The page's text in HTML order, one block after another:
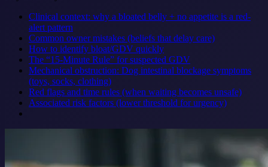
Clinical context: why a bloated belly + no appetite is a red-
alert pattern
Common owner mistakes (beliefs that delay care)
How to identify bloat/GDV quickly
The “15-Minute Rule” for suspected GDV
Mechanical obstruction: Dog intestinal blockage symptoms
(toys, socks, clothing)
Red flags and time rules (when waiting becomes unsafe)
Associated risk factors (lower threshold for urgency)